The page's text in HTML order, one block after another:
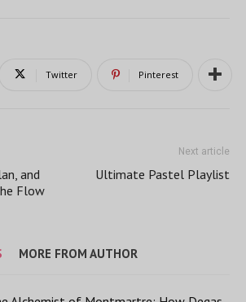
Twitter Pinterest
and
Flow
Next article
Ultimate Pastel Playlist
MORE FROM AUTHOR